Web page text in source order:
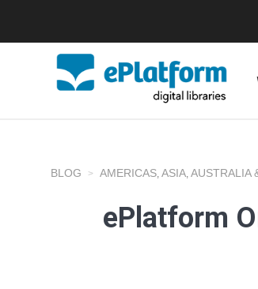
BLOG AMERICAS, ASIA, AUSTRALIA
ePlatform